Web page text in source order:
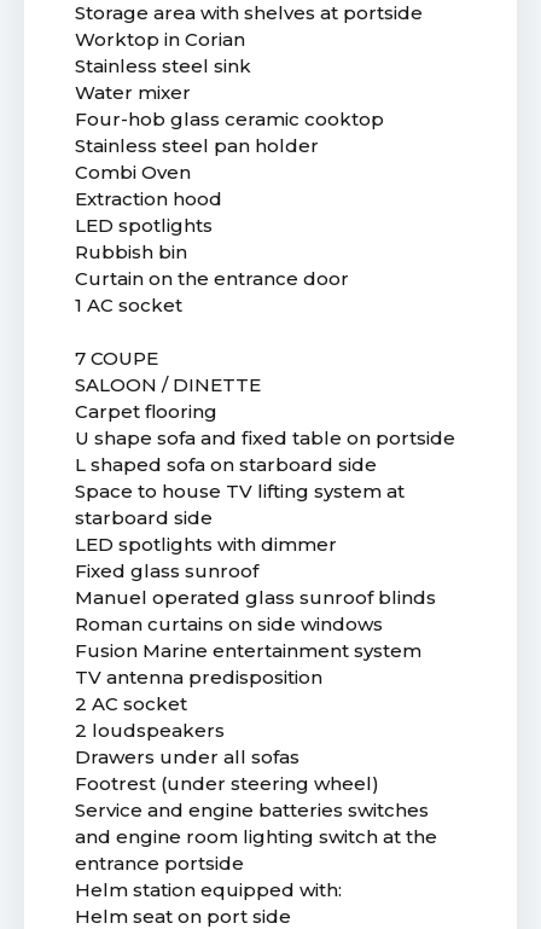
Storage area with shelves at portside
Worktop in Corian
Stainless steel sink
Water mixer
Four-hob glass ceramic cooktop
Stainless steel pan holder
Combi Oven
Extraction hood
LED spotlights
Rubbish bin
Curtain on the entrance door
1 AC socket
7 COUPE
SALOON / DINETTE
Carpet flooring
U shape sofa and fixed table on portside
L shaped sofa on starboard side
Space to house TV lifting system at
starboard side
LED spotlights with dimmer
Fixed glass sunroof
Manuel operated glass sunroof blinds
Roman curtains on side windows
Fusion Marine entertainment system
TV antenna predisposition
2 AC socket
2 loudspeakers
Drawers under all sofas
Footrest (under steering wheel)
Service and engine batteries switches
and engine room lighting switch at the
entrance portside
Helm station equipped with:
Helm seat on port side